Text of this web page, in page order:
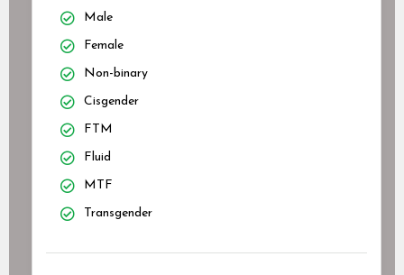
Male
Female
Non-binary
Cisgender
FTM
Fluid
MTF
Transgender